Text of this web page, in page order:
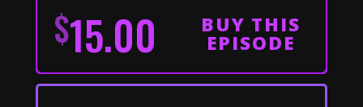
$15.00 BUY THIS
EPISODE